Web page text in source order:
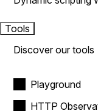
Tools
Discover our tools
Playground
HTTP